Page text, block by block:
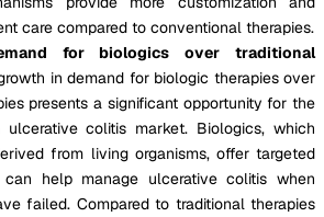
care compared to conventional therapies.
for biologics over traditional
in demand for biologic therapies over
presents a significant opportunity for the
ulcerative colitis market. Biologics, which
from living organisms, offer targeted
help manage ulcerative colitis when
failed. Compared to traditional therapies